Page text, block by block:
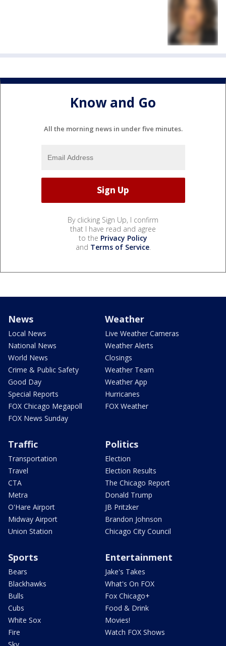
Know and Go
All the morning news in under five minutes.
By clicking Sign Up, I confirm
that I have read and agree
to the Privacy Policy
and Terms of Service.
News
Local News
National News
World News
Crime & Public Safety
Good Day
Special Reports
FOX Chicago Megapoll
FOX News Sunday
Weather
Live Weather Cameras
Weather Alerts
Closings
Weather Team
Weather App
Hurricanes
FOX Weather
Traffic
Transportation
Travel
CTA
Metra
O'Hare Airport
Midway Airport
Union Station
Politics
Election
Election Results
The Chicago Report
Donald Trump
JB Pritzker
Brandon Johnson
Chicago City Council
Sports
Bears
Blackhawks
Bulls
Cubs
White Sox
Fire
Sky
Entertainment
Jake's Takes
What's On FOX
Fox Chicago+
Food & Drink
Movies!
Watch FOX Shows